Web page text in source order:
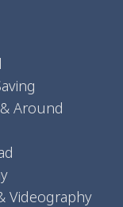
Around
Videography